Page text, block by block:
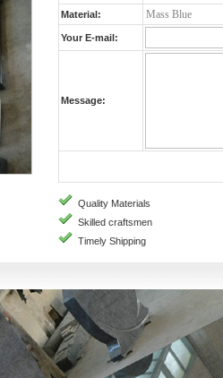
Material:
Your E-mail:
Message:
Quality Materials
Skilled craftsmen
Timely Shipping